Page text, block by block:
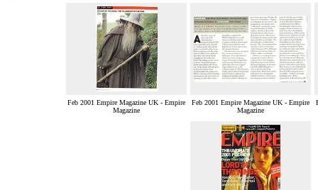
Feb 2001 Empire Magazine UK - Empire
Magazine
Feb 2001 Empire Magazine UK - Empire
Magazine